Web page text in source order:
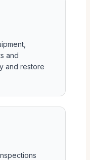
and
and restore